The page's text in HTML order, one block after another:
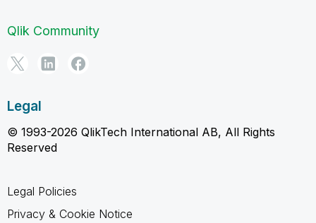
Qlik Community
Legal
© 1993-2026 QlikTech International AB, All Rights
Reserved
Legal Policies
Privacy & Cookie Notice